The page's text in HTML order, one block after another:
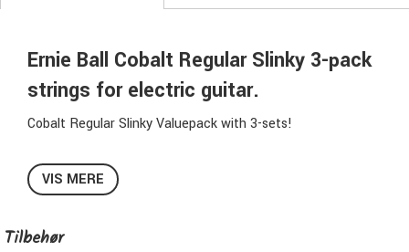
Ernie Ball Cobalt Regular Slinky 3-pack
strings for electric guitar.
Cobalt Regular Slinky Valuepack with 3-sets!
The Ernie Ball Cobalt strings has high clarity, higher output
and lasts longer.
VIS MERE
Tilbehør